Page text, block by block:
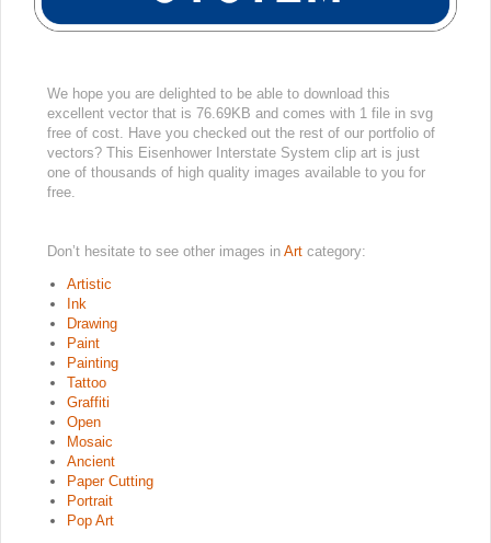
We hope you are delighted to be able to download this
excellent vector that is 76.69KB and comes with 1 file in svg
free of cost. Have you checked out the rest of our portfolio of
vectors? This Eisenhower Interstate System clip art is just
one of thousands of high quality images available to you for
free.
Don’t hesitate to see other images in Art category:
Artistic
Ink
Drawing
Paint
Painting
Tattoo
Graffiti
Open
Mosaic
Ancient
Paper Cutting
Portrait
Pop Art